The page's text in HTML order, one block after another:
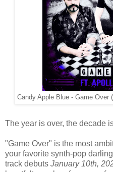
Candy Apple Blue - Game Over
The year is over, the decade
"Game Over" is the most
your favorite synth-pop
track debuts January 10th,